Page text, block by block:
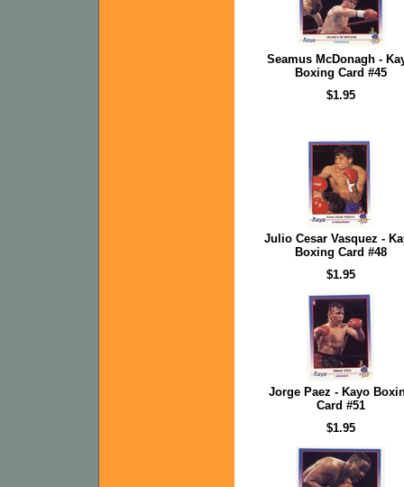
Seamus McDonagh -
Boxing Card #45
$1.95
Julio Cesar Vasquez -
Boxing Card #48
$1.95
Jorge Paez - Kayo
Card #51
$1.95